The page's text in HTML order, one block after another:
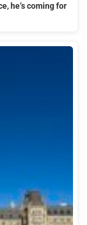
he’s coming for